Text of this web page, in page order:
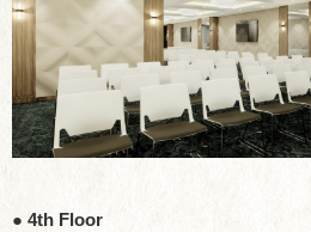
● 4th Floor